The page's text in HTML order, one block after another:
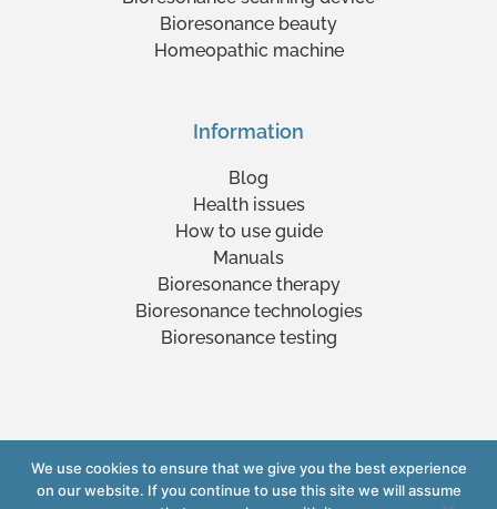
Bioresonance beauty
Homeopathic machine
Information
Blog
Health issues
How to use guide
Manuals
Bioresonance therapy
Bioresonance technologies
Bioresonance testing
Copyright © 2023 www.yourlifexpert.com
We use cookies to ensure that we give you the best experience
on our website. If you continue to use this site we will assume